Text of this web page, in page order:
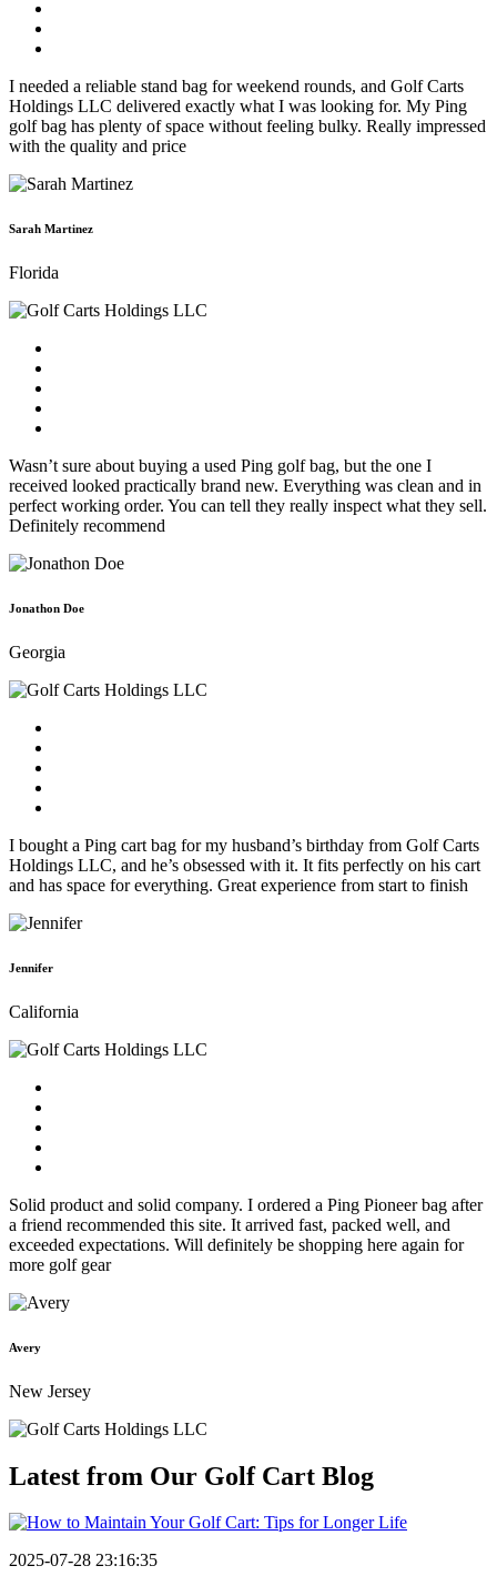
I needed a reliable stand bag for weekend rounds, and Golf Carts
Holdings LLC delivered exactly what I was looking for. My Ping
golf bag has plenty of space without feeling bulky. Really impressed
with the quality and price
Sarah Martinez
Florida
Wasn’t sure about buying a used Ping golf bag, but the one I
received looked practically brand new. Everything was clean and in
perfect working order. You can tell they really inspect what they sell.
Definitely recommend
Jonathon Doe
Georgia
I bought a Ping cart bag for my husband’s birthday from Golf Carts
Holdings LLC, and he’s obsessed with it. It fits perfectly on his cart
and has space for everything. Great experience from start to finish
Jennifer
California
Solid product and solid company. I ordered a Ping Pioneer bag after
a friend recommended this site. It arrived fast, packed well, and
exceeded expectations. Will definitely be shopping here again for
more golf gear
Avery
New Jersey
Latest from Our Golf Cart Blog
2025-07-28 23:16:35